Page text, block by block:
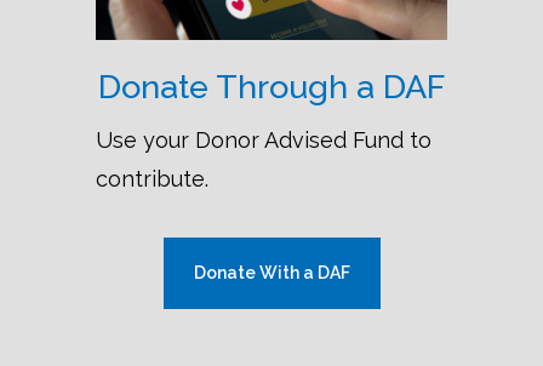
Donate Through a DAF
Use your Donor Advised Fund to
contribute.
Donate With a DAF